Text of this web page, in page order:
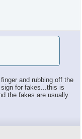
and rubbing off the
for fakes...this is
the fakes are usually